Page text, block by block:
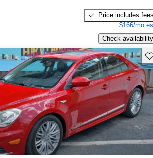
Price includes fees
$166/mo
Check availability